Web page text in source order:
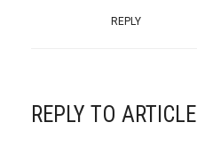
REPLY
REPLY TO ARTICLE